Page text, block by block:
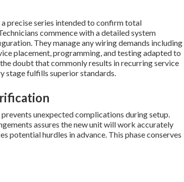
precise series intended to confirm total
commence with a detailed system
They manage any wiring demands including
placement, programming, and testing adapted to
doubt that commonly results in recurring service
stage fulfills superior standards.
unexpected complications during setup.
assures the new unit will work accurately
potential hurdles in advance. This phase conserves